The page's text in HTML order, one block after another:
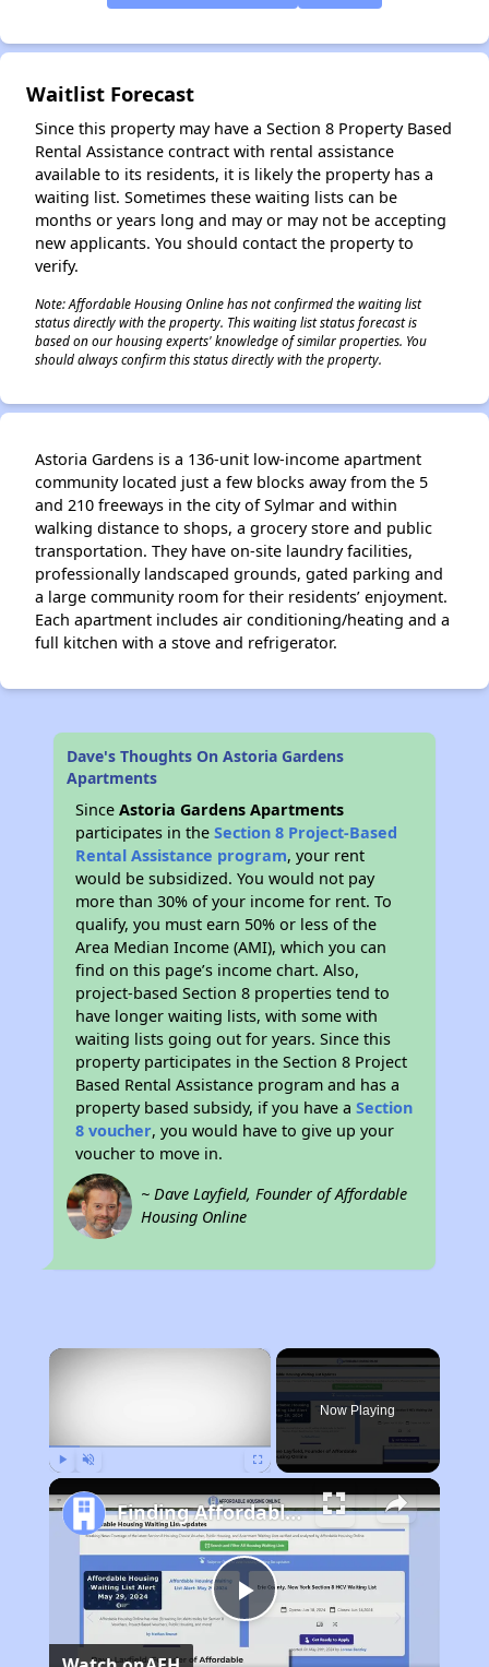
Waitlist Forecast
Since this property may have a Section 8 Property Based
Rental Assistance contract with rental assistance
available to its residents, it is likely the property has a
waiting list. Sometimes these waiting lists can be
months or years long and may or may not be accepting
new applicants. You should contact the property to
verify.
Note: Affordable Housing Online has not confirmed the waiting list
status directly with the property. This waiting list status forecast is
based on our housing experts' knowledge of similar properties. You
should always confirm this status directly with the property.
Astoria Gardens is a 136-unit low-income apartment
community located just a few blocks away from the 5
and 210 freeways in the city of Sylmar and within
walking distance to shops, a grocery store and public
transportation. They have on-site laundry facilities,
professionally landscaped grounds, gated parking and
a large community room for their residents’ enjoyment.
Each apartment includes air conditioning/heating and a
full kitchen with a stove and refrigerator.
Dave's Thoughts On Astoria Gardens
Apartments
SinceAstoria Gardens Apartments
participates in theSection 8 Project-Based
Rental Assistance program, your rent
would be subsidized. You would not pay
more than 30% of your income for rent. To
qualify, you must earn 50% or less of the
Area Median Income (AMI), which you can
find on this page’s income chart. Also,
project-based Section 8 properties tend to
have longer waiting lists, with some with
waiting lists going out for years. Since this
property participates in the Section 8 Project
Based Rental Assistance program and has a
property based subsidy, if you have aSection
8 voucher, you would have to give up your
voucher to move in.
~ Dave Layfield, Founder of Affordable
Housing Online
×
Now Playing
Play
Finding Affordable Housing in California